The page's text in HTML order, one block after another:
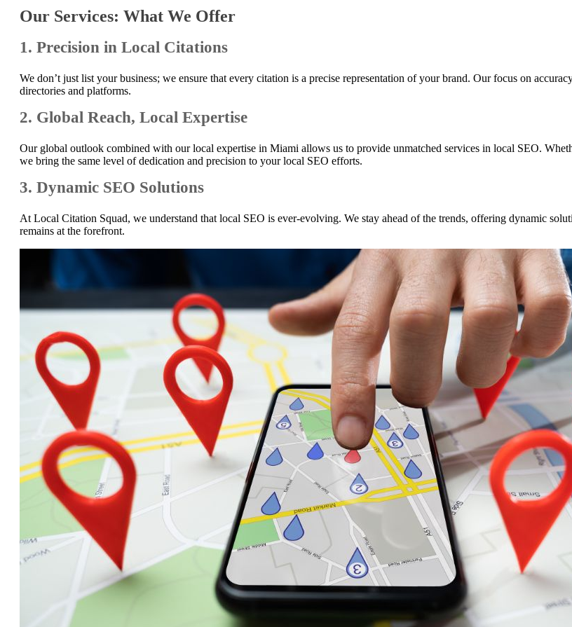
Our Services: What We Offer
1. Precision in Local Citations
We don’t just list your business; we ensure that every citation is a precise representation of your brand. Our focus on
directories and platforms.
2. Global Reach, Local Expertise
Our global outlook combined with our local expertise in Miami allows us to provide unmatched services in local SEO.
we bring the same level of dedication and precision to your local SEO efforts.
3. Dynamic SEO Solutions
At Local Citation Squad, we understand that local SEO is ever-evolving. We stay ahead of the trends, offering dynamic
remains at the forefront.